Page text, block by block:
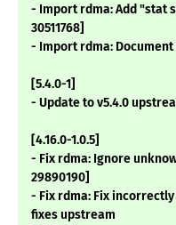
- Import rdma: Add "stat
30511768]
- Import rdma: Document
[5.4.0-1]
- Update to v5.4.0
[4.16.0-1.0.5]
- Fix rdma: Ignore
29890190]
- Fix rdma: Fix
fixes upstream